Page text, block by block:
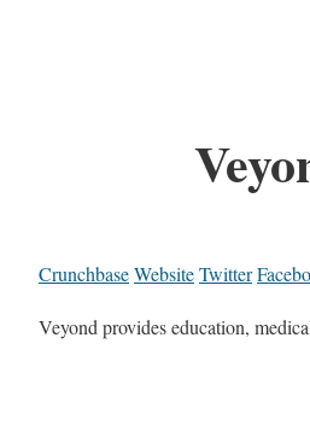
CrunchbaseWebsiteTwitter
Veyond provides education,